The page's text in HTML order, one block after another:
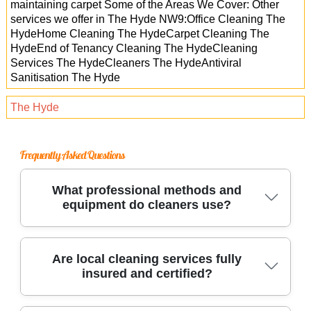
maintaining carpet Some of the Areas We Cover: Other
services we offer in The Hyde NW9:Office Cleaning The
HydeHome Cleaning The HydeCarpet Cleaning The
HydeEnd of Tenancy Cleaning The HydeCleaning
Services The HydeCleaners The HydeAntiviral
Sanitisation The Hyde
The Hyde
Frequently Asked Questions
What professional methods and
equipment do cleaners use?
Trusted cleaners use industrial-grade
equipment, eco-friendly solutions, and
specialized tools to deep clean carpets,
Are local cleaning services fully
insured and certified?